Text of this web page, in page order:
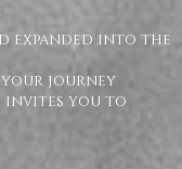
expanded into the
your journey
invites you to